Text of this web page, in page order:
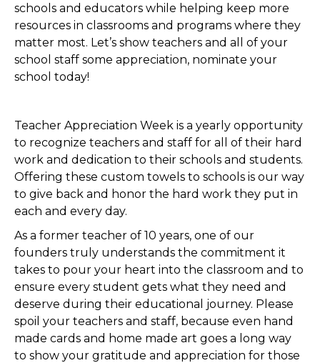
schools and educators while helping keep more
resources in classrooms and programs where they
matter most. Let’s show teachers and all of your
school staff some appreciation, nominate your
school today!
Teacher Appreciation Week is a yearly opportunity
to recognize teachers and staff for all of their hard
work and dedication to their schools and students.
Offering these custom towels to schools is our way
to give back and honor the hard work they put in
each and every day.
As a former teacher of 10 years, one of our
founders truly understands the commitment it
takes to pour your heart into the classroom and to
ensure every student gets what they need and
deserve during their educational journey. Please
spoil your teachers and staff, because even hand
made cards and home made art goes a long way
to show your gratitude and appreciation for those